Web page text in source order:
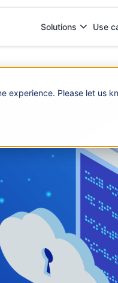
experience. Please let us
Solutions Use